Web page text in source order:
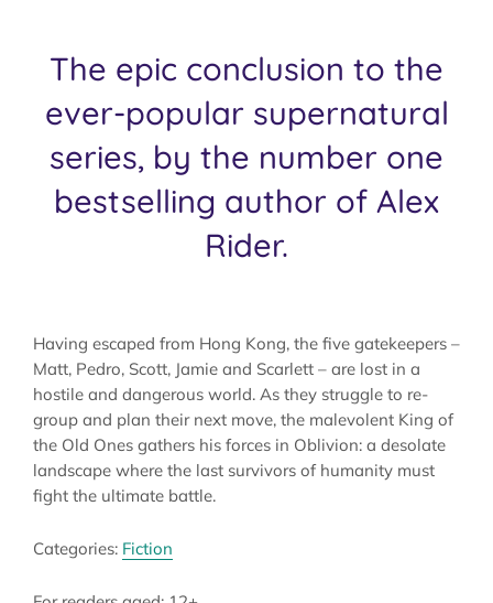
The epic conclusion to the
ever-popular supernatural
series, by the number one
bestselling author of Alex
Rider.
Having escaped from Hong Kong, the five gatekeepers –
Matt, Pedro, Scott, Jamie and Scarlett – are lost in a
hostile and dangerous world. As they struggle to re-
group and plan their next move, the malevolent King of
the Old Ones gathers his forces in Oblivion: a desolate
landscape where the last survivors of humanity must
fight the ultimate battle.
Categories: Fiction